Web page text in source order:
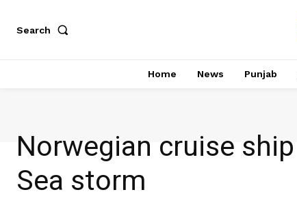
Search
Home News Punjab
Norwegian cruise
Sea storm